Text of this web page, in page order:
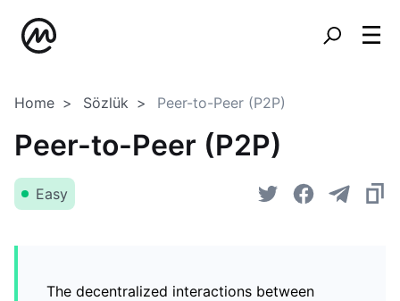
Home Sözlük Peer-to-Peer (P2P)
Peer-to-Peer (P2P)
Easy
The decentralized interactions between